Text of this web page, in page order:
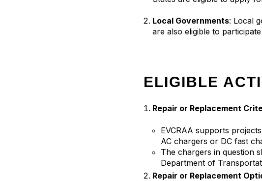
Local Governments: Local
are also eligible to
ELIGIBLE
Repair or Replacement
EVCRAA supports
AC chargers or DC fast
The chargers in question
Department of
Repair or Replacement